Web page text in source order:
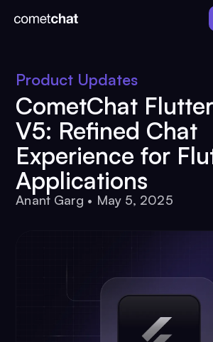
Products
Resources
Pricing
View Demos
Log in
Product Updates
CometChat
V5: Refined Chat
Experience for
Applications
Anant Garg • May 5, 2025